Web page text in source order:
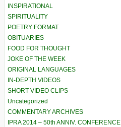
INSPIRATIONAL
SPIRITUALITY
POETRY FORMAT
OBITUARIES
FOOD FOR THOUGHT
JOKE OF THE WEEK
ORIGINAL LANGUAGES
IN-DEPTH VIDEOS
SHORT VIDEO CLIPS
Uncategorized
COMMENTARY ARCHIVES
IPRA 2014 – 50th ANNIV. CONFERENCE